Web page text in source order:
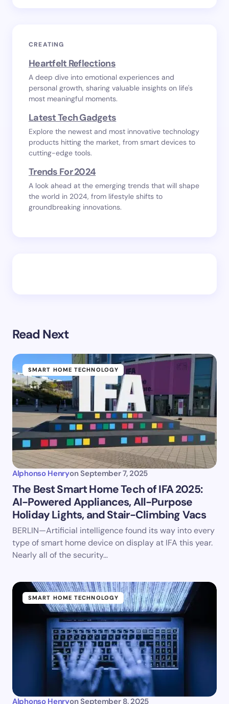
CREATING
Heartfelt Reflections
A deep dive into emotional experiences and
personal growth, sharing valuable insights on life's
most meaningful moments.
Latest Tech Gadgets
Explore the newest and most innovative technology
products hitting the market, from smart devices to
cutting-edge tools.
Trends For 2024
A look ahead at the emerging trends that will shape
the world in 2024, from lifestyle shifts to
groundbreaking innovations.
Read Next
SMART HOME TECHNOLOGY
Alphonso Henryon September 7, 2025
The Best Smart Home Tech of IFA 2025:
AI-Powered Appliances, All-Purpose
Holiday Lights, and Stair-Climbing Vacs
BERLIN—Artificial intelligence found its way into every
type of smart home device on display at IFA this year.
Nearly all of the security…
SMART HOME TECHNOLOGY
Alphonso Henryon September 8, 2025